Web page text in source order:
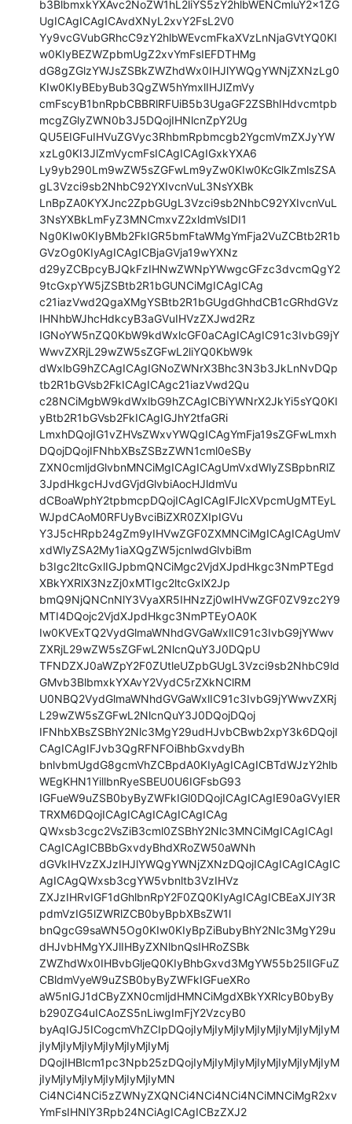
b3BlbmxkYXAvc2NoZW1hL2liYS5zY2hlbWENCmluY2x1ZG
UgICAgICAgICAvdXNyL2xvY2FsL2V0
Yy9vcGVubGRhcC9zY2hlbWEvcmFkaXVzLnNjaGVtYQ0KI
w0KIyBEZWZpbmUgZ2xvYmFsIEFDTHMg
dG8gZGlzYWJsZSBkZWZhdWx0IHJlYWQgYWNjZXNzLg0
KIw0KIyBEbyBub3QgZW5hYmxlIHJlZmVy
cmFscyB1bnRpbCBBRlRFUiB5b3UgaGF2ZSBhIHdvcmtpb
mcgZGlyZWN0b3J5DQojIHNlcnZpY2Ug
QU5EIGFuIHVuZGVyc3RhbmRpbmcgb2YgcmVmZXJyYW
xzLg0KI3JlZmVycmFsICAgICAgIGxkYXA6
Ly9yb290Lm9wZW5sZGFwLm9yZw0KIw0KcGlkZmlsZSA
gL3Vzci9sb2NhbC92YXIvcnVuL3NsYXBk
LnBpZA0KYXJnc2ZpbGUgL3Vzci9sb2NhbC92YXIvcnVuL
3NsYXBkLmFyZ3MNCmxvZ2xldmVsIDI1
Ng0KIw0KIyBMb2FkIGR5bmFtaWMgYmFja2VuZCBtb2R1b
GVzOg0KIyAgICAgICBjaGVja19wYXNz
d29yZCBpcyBJQkFzIHNwZWNpYWwgcGFzc3dvcmQgY2
9tcGxpYW5jZSBtb2R1bGUNCiMgICAgICAg
c21iazVwd2QgaXMgYSBtb2R1bGUgdGhhdCB1cGRhdGVz
IHNhbWJhcHdkcyB3aGVuIHVzZXJwd2Rz
IGNoYW5nZQ0KbW9kdWxlcGF0aCAgICAgIC91c3IvbG9jY
WwvZXRjL29wZW5sZGFwL2liYQ0KbW9k
dWxlbG9hZCAgICAgIGNoZWNrX3Bhc3N3b3JkLnNvDQp
tb2R1bGVsb2FkICAgICAgc21iazVwd2Qu
c28NCiMgbW9kdWxlbG9hZCAgICBiYWNrX2JkYi5sYQ0KI
yBtb2R1bGVsb2FkICAgIGJhY2tfaGRi
LmxhDQojIG1vZHVsZWxvYWQgICAgYmFja19sZGFwLmxh
DQojDQojIFNhbXBsZSBzZWN1cml0eSBy
ZXN0cmljdGlvbnMNCiMgICAgICAgUmVxdWlyZSBpbnRlZ
3JpdHkgcHJvdGVjdGlvbiAocHJldmVu
dCBoaWphY2tpbmcpDQojICAgICAgIFJlcXVpcmUgMTEyL
WJpdCAoM0RFUyBvciBiZXR0ZXIpIGVu
Y3J5cHRpb24gZm9yIHVwZGF0ZXMNCiMgICAgICAgUmV
xdWlyZSA2My1iaXQgZW5jcnlwdGlvbiBm
b3Igc2ltcGxlIGJpbmQNCiMgc2VjdXJpdHkgc3NmPTEgd
XBkYXRlX3NzZj0xMTIgc2ltcGxlX2Jp
bmQ9NjQNCnNlY3VyaXR5IHNzZj0wIHVwZGF0ZV9zc2Y9
MTI4DQojc2VjdXJpdHkgc3NmPTEyOA0K
Iw0KVExTQ2VydGlmaWNhdGVGaWxlIC91c3IvbG9jYWwv
ZXRjL29wZW5sZGFwL2NlcnQuY3J0DQpU
TFNDZXJ0aWZpY2F0ZUtleUZpbGUgL3Vzci9sb2NhbC9ld
GMvb3BlbmxkYXAvY2VydC5rZXkNClRM
U0NBQ2VydGlmaWNhdGVGaWxlIC91c3IvbG9jYWwvZXRj
L29wZW5sZGFwL2NlcnQuY3J0DQojDQoj
IFNhbXBsZSBhY2Nlc3MgY29udHJvbCBwb2xpY3k6DQojI
CAgICAgIFJvb3QgRFNFOiBhbGxvdyBh
bnlvbmUgdG8gcmVhZCBpdA0KIyAgICAgICBTdWJzY2hlb
WEgKHN1YillbnRyeSBEU0U6IGFsbG93
IGFueW9uZSB0byByZWFkIGl0DQojICAgICAgIE90aGVyIER
TRXM6DQojICAgICAgICAgICAgICAg
QWxsb3cgc2VsZiB3cml0ZSBhY2Nlc3MNCiMgICAgICAgI
CAgICAgICBBbGxvdyBhdXRoZW50aWNh
dGVkIHVzZXJzIHJlYWQgYWNjZXNzDQojICAgICAgICAgIC
AgICAgQWxsb3cgYW5vbnltb3VzIHVz
ZXJzIHRvIGF1dGhlbnRpY2F0ZQ0KIyAgICAgICBEaXJlY3R
pdmVzIG5lZWRlZCB0byBpbXBsZW1l
bnQgcG9saWN5Og0KIw0KIyBpZiBubyBhY2Nlc3MgY29u
dHJvbHMgYXJlIHByZXNlbnQsIHRoZSBk
ZWZhdWx0IHBvbGljeQ0KIyBhbGxvd3MgYW55b25lIGFuZ
CBldmVyeW9uZSB0byByZWFkIGFueXRo
aW5nIGJ1dCByZXN0cmljdHMNCiMgdXBkYXRlcyB0byBy
b290ZG4uICAoZS5nLiwgImFjY2VzcyB0
byAqIGJ5ICogcmVhZCIpDQojIyMjIyMjIyMjIyMjIyMjIyMjIyM
jIyMjIyMjIyMjIyMjIyMjIyMj
DQojIHBlcm1pc3Npb25zDQojIyMjIyMjIyMjIyMjIyMjIyMjIyM
jIyMjIyMjIyMjIyMjIyMjIyMN
Ci4NCi4NCi5zZWNyZXQNCi4NCi4NCi4NCiMNCiMgR2xv
YmFsIHNlY3Rpb24NCiAgICAgICBzZXJ2